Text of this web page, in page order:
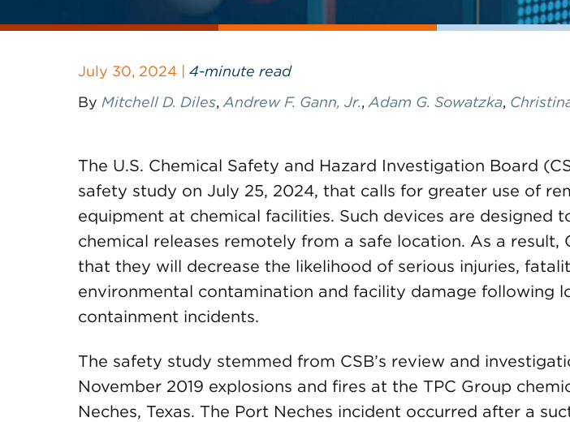
July 30, 2024 | 4-minute read
By Mitchell D. Diles, Andrew F. Gann, Jr., Adam G. Sowatzka,
The U.S. Chemical Safety and Hazard Investigation Board
safety study on July 25, 2024, that calls for greater use of
equipment at chemical facilities. Such devices are designed
chemical releases remotely from a safe location. As a result,
that they will decrease the likelihood of serious injuries,
environmental contamination and facility damage following
containment incidents.
The safety study stemmed from CSB’s review and
November 2019 explosions and fires at the TPC Group
Neches, Texas. The Port Neches incident occurred after a